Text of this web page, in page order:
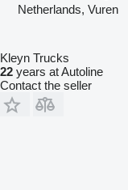
Netherlands, Vuren
Kleyn Trucks
22 years at Autoline
Contact the seller